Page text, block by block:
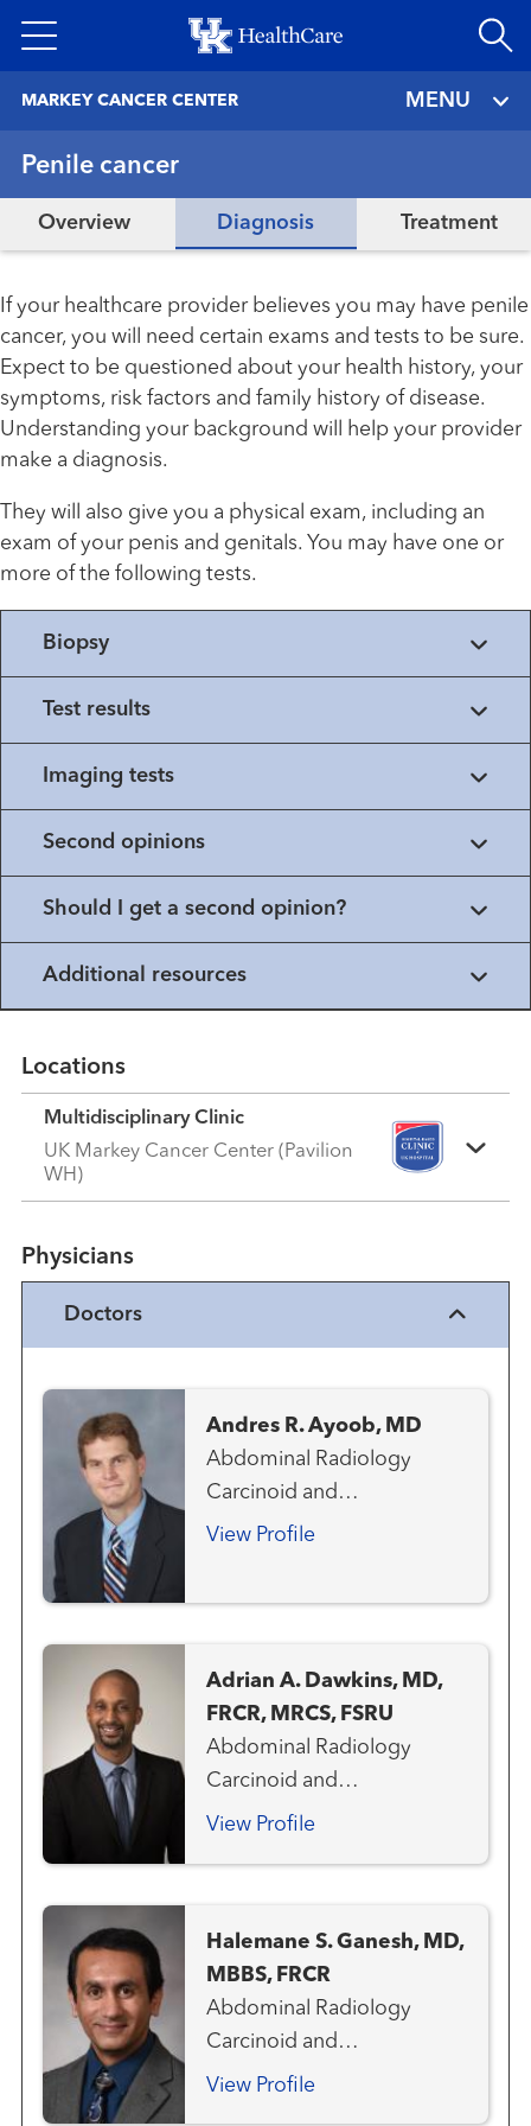
to
MARKEY CANCER CENTER MENU
Penile cancer
Overview Diagnosis Treatment
If your healthcare provider believes you may have penile
cancer, you will need certain exams and tests to be sure.
Expect to be questioned about your health history, your
symptoms, risk factors and family history of disease.
Understanding your background will help your provider
make a diagnosis.
They will also give you a physical exam, including an
exam of your penis and genitals. You may have one or
more of the following tests.
Biopsy
Test results
Imaging tests
Second opinions
Should I get a second opinion?
Additional resources
Locations
Multidisciplinary Clinic
UK Markey Cancer Center (Pavilion
WH)
Physicians
Doctors
Andres R. Ayoob, MD
Abdominal Radiology
Carcinoid and
Neuroendocrine Cancer
Prostate Cancer Team
Gynecologic Cancer Team
Hepatobiliary / Pancreatic
Cancer Team
View Profile
Adrian A. Dawkins, MD,
FRCR, MRCS, FSRU
Abdominal Radiology
Carcinoid and
Neuroendocrine Cancer
Cancer Team Gynecologic
Cancer Team Liver Cancer
Team Pancreas Cancer
Team Hepatobiliary /
Pancreatic Cancer Team
View Profile
Halemane S. Ganesh, MD,
MBBS, FRCR
Abdominal Radiology
Carcinoid and
Neuroendocrine Cancer
View Profile